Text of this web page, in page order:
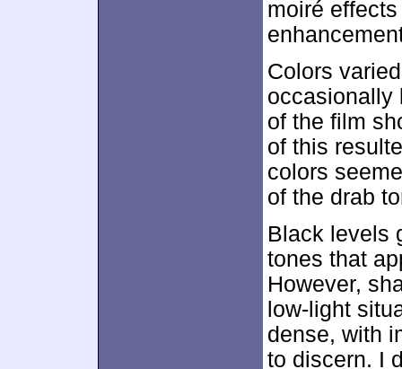
moiré
Colors
occasionally
of the film
of this
colors
of the drab
Black levels
tones that
However,
low-light
dense, with
to discern. I